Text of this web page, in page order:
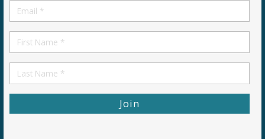
Email
*
First
Name
First
Name